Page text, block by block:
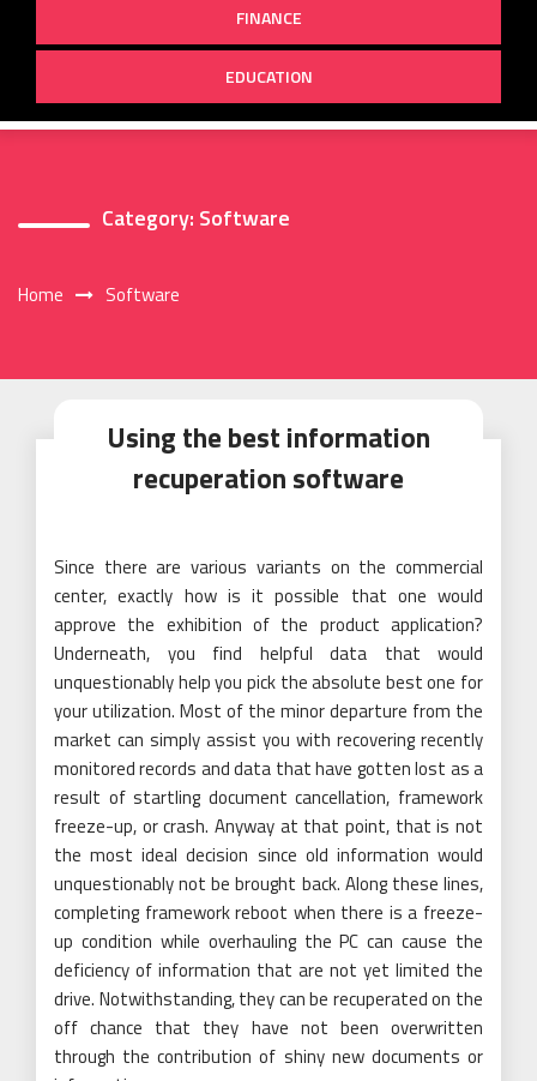
FINANCE
EDUCATION
Category: Software
Home Software
Using the best information
recuperation software
Since there are various variants on the commercial
center, exactly how is it possible that one would
approve the exhibition of the product application?
Underneath, you find helpful data that would
unquestionably help you pick the absolute best one for
your utilization. Most of the minor departure from the
market can simply assist you with recovering recently
monitored records and data that have gotten lost as a
result of startling document cancellation, framework
freeze-up, or crash. Anyway at that point, that is not
the most ideal decision since old information would
unquestionably not be brought back. Along these lines,
completing framework reboot when there is a freeze-
up condition while overhauling the PC can cause the
deficiency of information that are not yet limited the
drive. Notwithstanding, they can be recuperated on the
off chance that they have not been overwritten
through the contribution of shiny new documents or